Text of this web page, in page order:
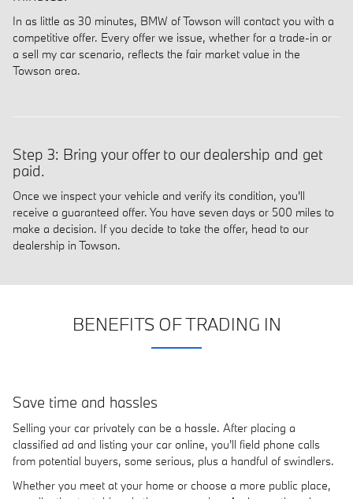
In as little as 30 minutes, BMW of Towson will contact you with a
competitive offer. Every offer we issue, whether for a trade-in or
a sell my car scenario, reflects the fair market value in the
Towson area.
Step 3: Bring your offer to our dealership and get
paid.
Once we inspect your vehicle and verify its condition, you'll
receive a guaranteed offer. You have seven days or 500 miles to
make a decision. If you decide to take the offer, head to our
dealership in Towson.
BENEFITS OF TRADING IN
Save time and hassles
Selling your car privately can be a hassle. After placing a
classified ad and listing your car online, you'll field phone calls
from potential buyers, some serious, plus a handful of swindlers.
Whether you meet at your home or choose a more public place,